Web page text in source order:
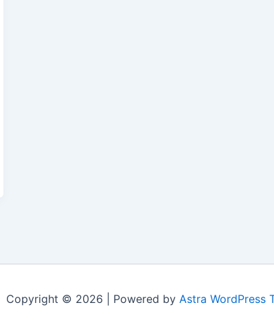
Copyright © 2026 | Powered by Astra WordPress